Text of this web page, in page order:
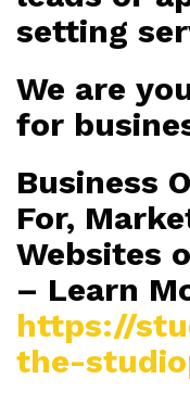
setting
We are
for
Business
For,
Websites
– Learn
https://
the-